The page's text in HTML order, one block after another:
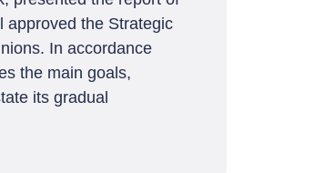
approved the Strategic
In accordance
the main goals,
its gradual